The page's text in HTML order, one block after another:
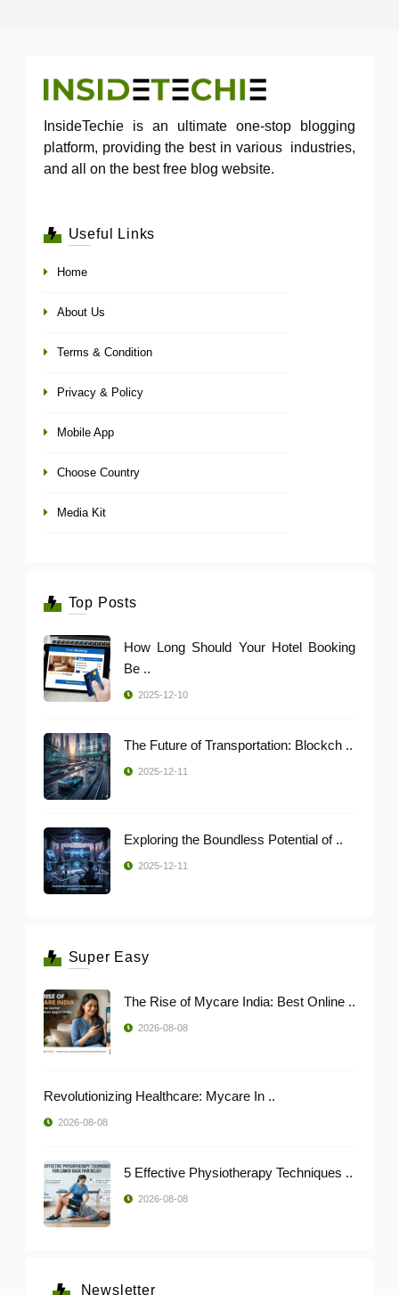
InsideTechie is an ultimate one-stop blogging
platform, providing the best in various industries,
and all on the best free blog website.
Useful Links
Home
About Us
Terms & Condition
Privacy & Policy
Mobile App
Choose Country
Media Kit
Top Posts
How Long Should Your Hotel Booking
Be ..
2025-12-10
The Future of Transportation: Blockch ..
2025-12-11
Exploring the Boundless Potential of ..
2025-12-11
Super Easy
The Rise of Mycare India: Best Online ..
2026-08-08
Revolutionizing Healthcare: Mycare In ..
2026-08-08
5 Effective Physiotherapy Techniques ..
2026-08-08
Newsletter